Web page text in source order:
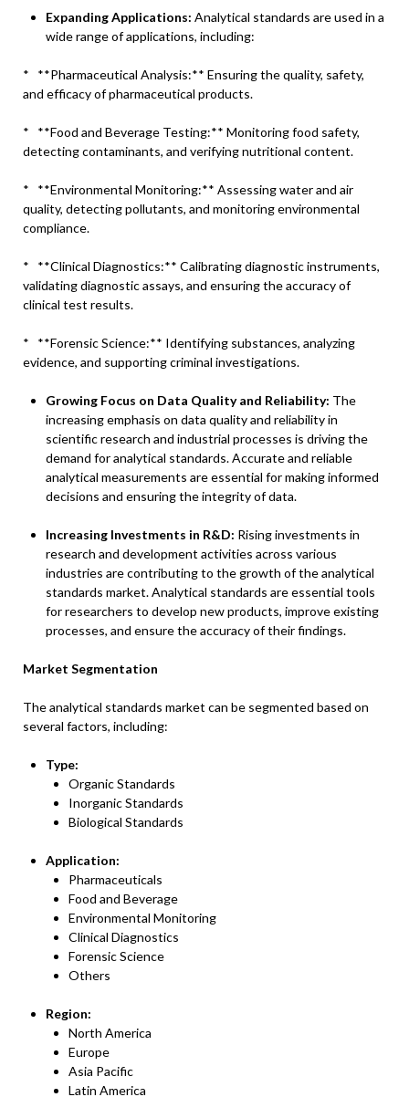
Expanding Applications: Analytical standards are used in a
wide range of applications, including:
* **Pharmaceutical Analysis:** Ensuring the quality, safety,
and efficacy of pharmaceutical products.
* **Food and Beverage Testing:** Monitoring food safety,
detecting contaminants, and verifying nutritional content.
* **Environmental Monitoring:** Assessing water and air
quality, detecting pollutants, and monitoring environmental
compliance.
* **Clinical Diagnostics:** Calibrating diagnostic instruments,
validating diagnostic assays, and ensuring the accuracy of
clinical test results.
* **Forensic Science:** Identifying substances, analyzing
evidence, and supporting criminal investigations.
Growing Focus on Data Quality and Reliability: The
increasing emphasis on data quality and reliability in
scientific research and industrial processes is driving the
demand for analytical standards. Accurate and reliable
analytical measurements are essential for making informed
decisions and ensuring the integrity of data.
Increasing Investments in R&D: Rising investments in
research and development activities across various
industries are contributing to the growth of the analytical
standards market. Analytical standards are essential tools
for researchers to develop new products, improve existing
processes, and ensure the accuracy of their findings.
Market Segmentation
The analytical standards market can be segmented based on
several factors, including:
Type:
Organic Standards
Inorganic Standards
Biological Standards
Application:
Pharmaceuticals
Food and Beverage
Environmental Monitoring
Clinical Diagnostics
Forensic Science
Others
Region:
North America
Europe
Asia Pacific
Latin America